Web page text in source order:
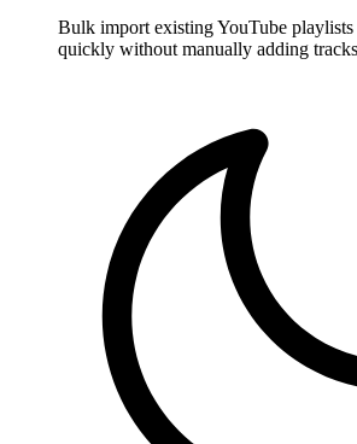
Bulk import existing YouTube
quickly without manually adding